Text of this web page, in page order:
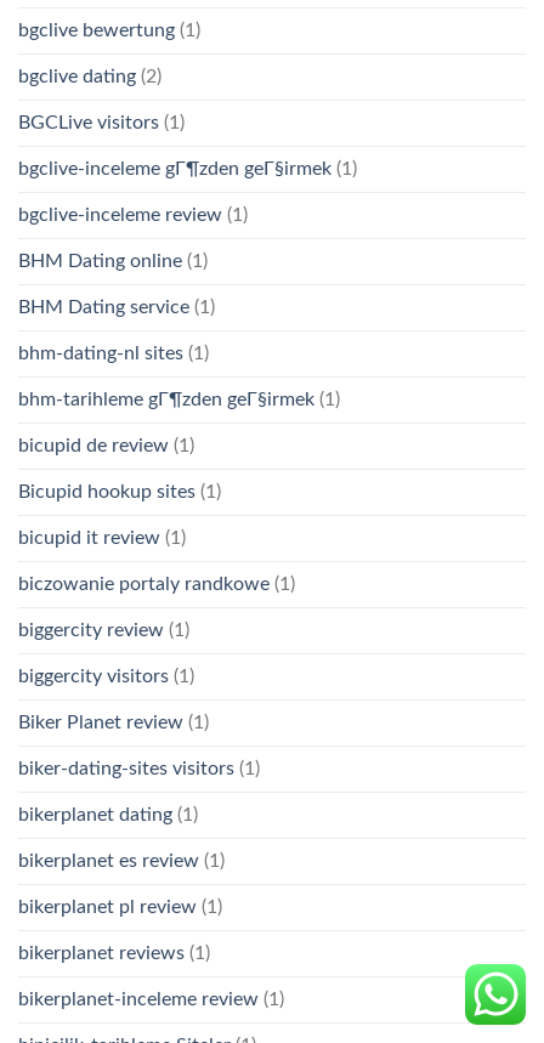
bgclive bewertung (1)
bgclive dating (2)
BGCLive visitors (1)
bgclive-inceleme gГ¶zden geГ§irmek (1)
bgclive-inceleme review (1)
BHM Dating online (1)
BHM Dating service (1)
bhm-dating-nl sites (1)
bhm-tarihleme gГ¶zden geГ§irmek (1)
bicupid de review (1)
Bicupid hookup sites (1)
bicupid it review (1)
biczowanie portaly randkowe (1)
biggercity review (1)
biggercity visitors (1)
Biker Planet review (1)
biker-dating-sites visitors (1)
bikerplanet dating (1)
bikerplanet es review (1)
bikerplanet pl review (1)
bikerplanet reviews (1)
bikerplanet-inceleme review (1)